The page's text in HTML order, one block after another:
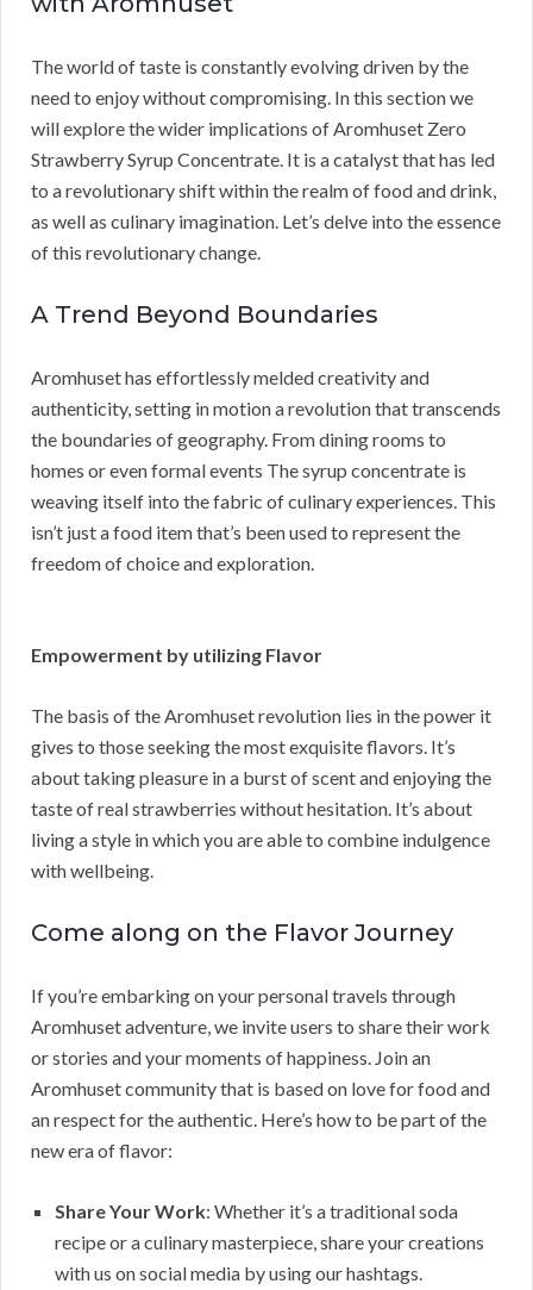
The world of taste is constantly evolving driven by the
need to enjoy without compromising. In this section we
will explore the wider implications of Aromhuset Zero
Strawberry Syrup Concentrate. It is a catalyst that has led
to a revolutionary shift within the realm of food and drink,
as well as culinary imagination. Let’s delve into the essence
of this revolutionary change.
A Trend Beyond Boundaries
Aromhuset has effortlessly melded creativity and
authenticity, setting in motion a revolution that transcends
the boundaries of geography. From dining rooms to
homes or even formal events The syrup concentrate is
weaving itself into the fabric of culinary experiences. This
isn’t just a food item that’s been used to represent the
freedom of choice and exploration.
Empowerment by utilizing Flavor
The basis of the Aromhuset revolution lies in the power it
gives to those seeking the most exquisite flavors. It’s
about taking pleasure in a burst of scent and enjoying the
taste of real strawberries without hesitation. It’s about
living a style in which you are able to combine indulgence
with wellbeing.
Come along on the Flavor Journey
If you’re embarking on your personal travels through
Aromhuset adventure, we invite users to share their work
or stories and your moments of happiness. Join an
Aromhuset community that is based on love for food and
an respect for the authentic. Here’s how to be part of the
new era of flavor:
Share Your Work: Whether it’s a traditional soda
recipe or a culinary masterpiece, share your creations
with us on social media by using our hashtags.